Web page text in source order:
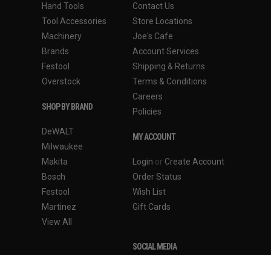
Hand Tools
Tool Accessories
Machinery
Brands
Festool
Overstock
SHOP BY BRAND
DeWALT
Milwaukee
Makita
Bosch
Festool
Martinez
View All
Contact Us
Store Locations
Joe's Cafe
Account Services
Shipping & Returns
Terms & Conditions
Careers
Policies
MY ACCOUNT
Login or Create Account
Order Status
Wish List
Gift Cards
SOCIAL MEDIA